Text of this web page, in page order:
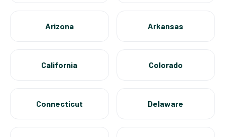
Arizona Arkansas
California Colorado
Connecticut Delaware